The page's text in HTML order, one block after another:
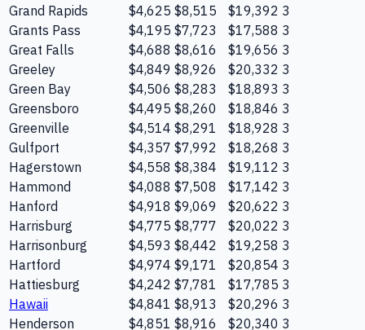
Grand Rapids
$4,625 $8,515 $19,392 3
Grants Pass
$4,195 $7,723 $17,588 3
Great Falls
$4,688 $8,616 $19,656 3
Greeley
$4,849 $8,926 $20,332 3
Green Bay
$4,506 $8,283 $18,893 3
Greensboro
$4,495 $8,260 $18,846 3
Greenville
$4,514 $8,291 $18,928 3
Gulfport
$4,357 $7,992 $18,268 3
Hagerstown
$4,558 $8,384 $19,112 3
Hammond
$4,088 $7,508 $17,142 3
Hanford
$4,918 $9,069 $20,622 3
Harrisburg
$4,775 $8,777 $20,022 3
Harrisonburg
$4,593 $8,442 $19,258 3
Hartford
$4,974 $9,171 $20,854 3
Hattiesburg
$4,242 $7,781 $17,785 3
Hawaii
$4,841 $8,913 $20,296 3
Henderson
$4,851 $8,916 $20,340 3